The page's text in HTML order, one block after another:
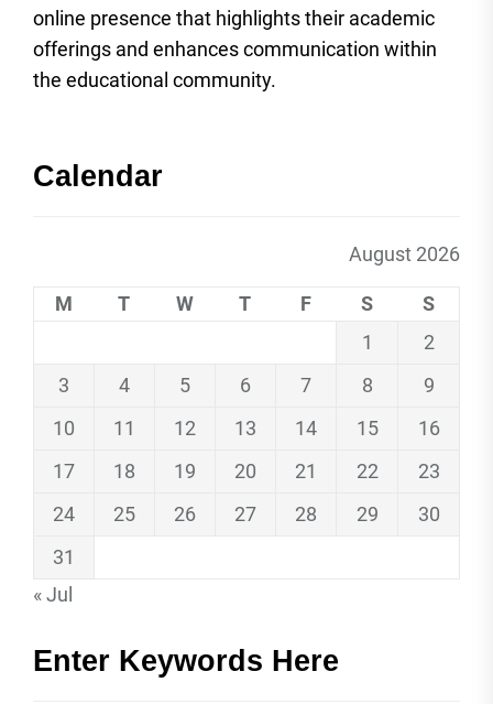
online presence that highlights their academic
offerings and enhances communication within
the educational community.
Calendar
August 2026
M T W T F S
S
1
2
3
4 5 6 7 8
9
10
11 12 13 14 15
16
17
18 19 20 21 22
23
24
25 26 27 28 29
30
31
« Jul
Enter Keywords Here